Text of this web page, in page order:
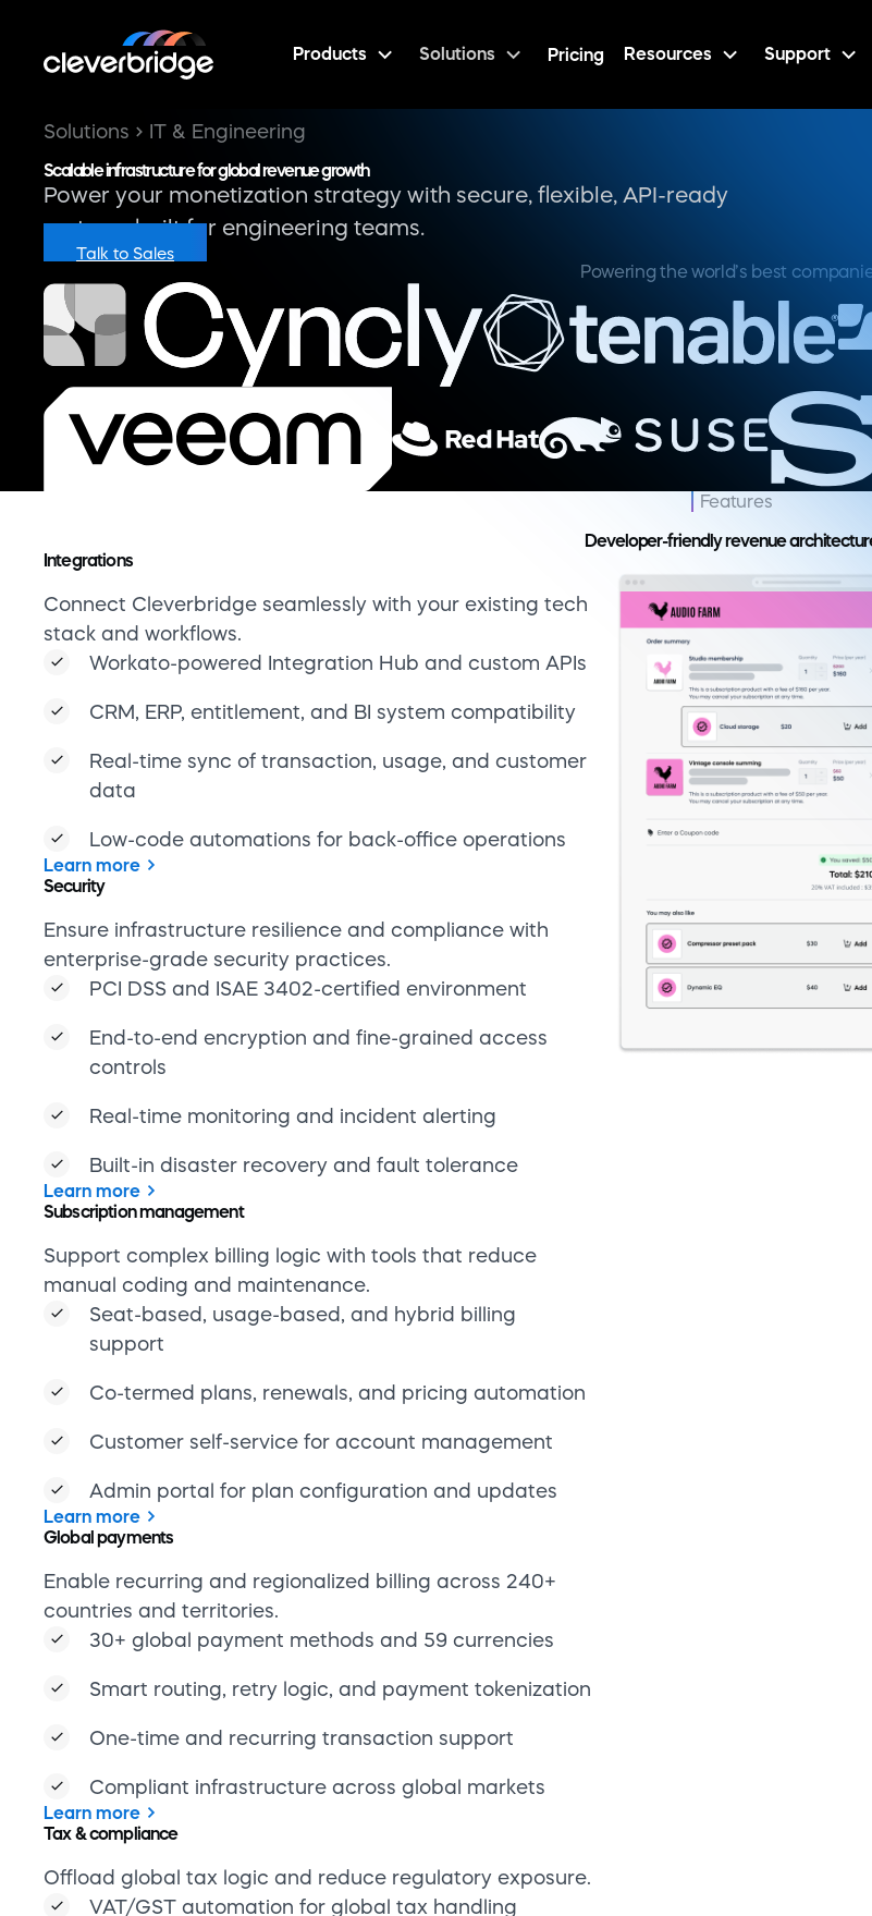
Products Solutions Pricing Resources Support
Developer-friendly revenue architecture
Integrations
Connect Cleverbridge seamlessly with your existing tech
stack and workflows.
Workato-powered Integration Hub and custom APIs
CRM, ERP, entitlement, and BI system compatibility
Real-time sync of transaction, usage, and customer
data
Low-code automations for back-office operations
enterprise-grade security practices.
PCI DSS and ISAE 3402-certified environment
controls
Real-time monitoring and incident alerting
Learn more
Subscription management
manual coding and maintenance.
Seat-based, usage-based, and hybrid billing
support
Co-termed plans, renewals, and pricing automation
Learn more
Global payments
countries and territories.
30+ global payment methods and 59 currencies
Smart routing, retry logic, and payment tokenization
One-time and recurring transaction support
Compliant infrastructure across global markets
Tax & compliance
Offload global tax logic and reduce regulatory exposure.
Tax-compliant invoicing and jurisdiction-specific
logic
Sanctions and embargo monitoring built in
GDPR, CCPA, and PCI DSS compliance by default
Professional Services
Accelerate implementation and reduce engineering lift
Technical onboarding and solution engineering